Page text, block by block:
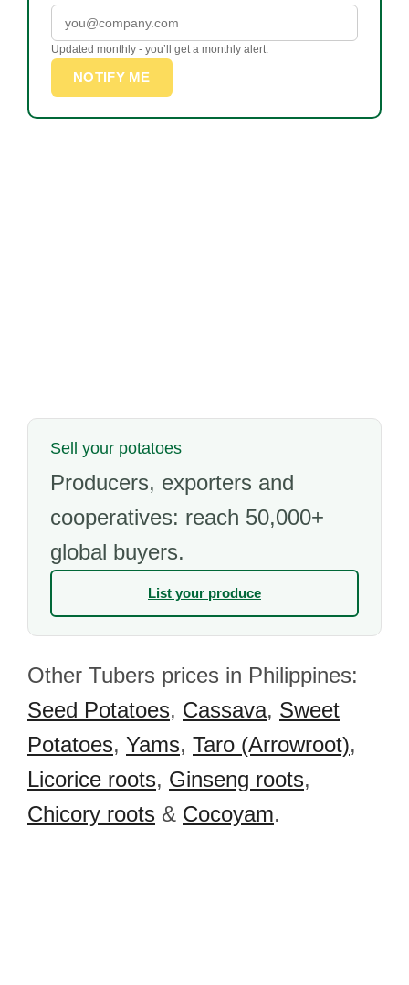
Updated monthly - you’ll get a monthly alert.
NOTIFY ME
Sell your potatoes
Producers, exporters and
cooperatives: reach 50,000+
global buyers.
List your produce
Other Tubers prices in Philippines:
Seed Potatoes, Cassava, Sweet
Potatoes, Yams, Taro (Arrowroot),
Licorice roots, Ginseng roots,
Chicory roots & Cocoyam.